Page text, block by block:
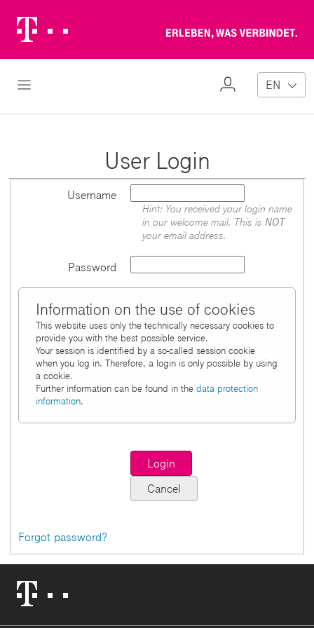
Logo
Open Navigation
My
EN
User Login
Username
Hint: You received your login name
in our welcome mail. This is NOT
your email address.
Password
Information on the use of cookies
This website uses only the technically necessary cookies to
provide you with the best possible service.
Your session is identified by a so-called session cookie
when you log in. Therefore, a login is only possible by using
a cookie.
Further information can be found in thedata protection
information.
Forgot password?
Logo